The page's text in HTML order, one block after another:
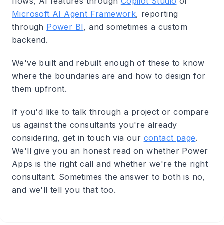
Microsoft AI Agent Framework, reporting
through Power BI, and sometimes a custom
backend.
We've built and rebuilt enough of these to know
where the boundaries are and how to design for
them upfront.
If you'd like to talk through a project or compare
us against the consultants you're already
considering, get in touch via our contact page.
We'll give you an honest read on whether Power
Apps is the right call and whether we're the right
consultant. Sometimes the answer to both is no,
and we'll tell you that too.